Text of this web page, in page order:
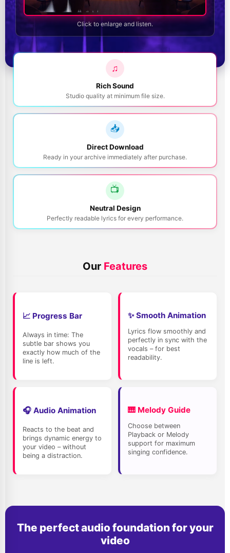
Click to enlarge and listen.
♫
Rich Sound
Studio quality at minimum file size.
📥
Direct Download
Ready in your archive immediately after purchase.
📺
Neutral Design
Perfectly readable lyrics for every performance.
Our Features
📈 Progress Bar
Always in time: The
subtle bar shows you
exactly how much of the
line is left.
✨ Smooth Animation
Lyrics flow smoothly and
perfectly in sync with the
vocals – for best
readability.
🎧 Audio Animation
Reacts to the beat and
brings dynamic energy to
your video – without
being a distraction.
🎹 Melody Guide
Choose between
Playback or Melody
support for maximum
singing confidence.
The perfect audio foundation for your
video
Login to midi.de
Secure login to access your account & downloads
Please enter your email address in the field above first.
Help, I forgot my
Password!
New here? Register a free account